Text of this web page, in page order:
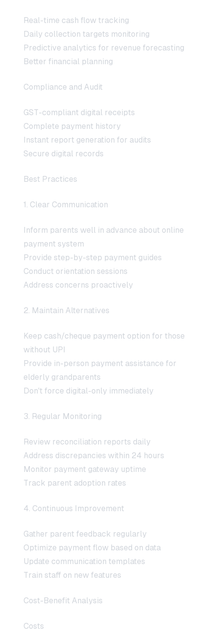
Real-time cash flow tracking
Daily collection targets monitoring
Predictive analytics for revenue forecasting
Better financial planning
Compliance and Audit
GST-compliant digital receipts
Complete payment history
Instant report generation for audits
Secure digital records
Best Practices
1. Clear Communication
Inform parents well in advance about online
payment system
Provide step-by-step payment guides
Conduct orientation sessions
Address concerns proactively
2. Maintain Alternatives
Keep cash/cheque payment option for those
without UPI
Provide in-person payment assistance for
elderly grandparents
Don't force digital-only immediately
3. Regular Monitoring
Review reconciliation reports daily
Address discrepancies within 24 hours
Monitor payment gateway uptime
Track parent adoption rates
4. Continuous Improvement
Gather parent feedback regularly
Optimize payment flow based on data
Update communication templates
Train staff on new features
Cost-Benefit Analysis
Costs